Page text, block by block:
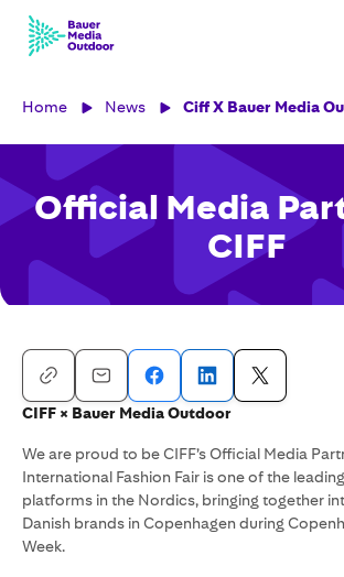
Home News Ciff X Bauer Media
Official Media
CIFF
CIFF × Bauer Media Outdoor
We are proud to be CIFF’s Official Media
International Fashion Fair is one of the
platforms in the Nordics, bringing together
Danish brands in Copenhagen during
Week.